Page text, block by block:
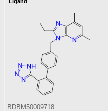
Ligand
BDBM50009718